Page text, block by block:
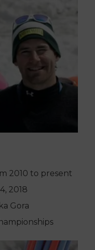
2010 to present
2018
Gora